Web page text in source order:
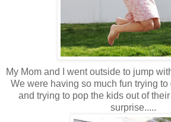
My Mom and I went outside to jump
We were having so much fun trying
and trying to pop the kids out of
surprise.....